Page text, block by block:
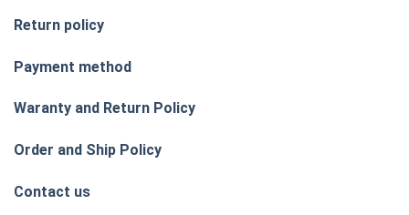
Return policy
Payment method
Waranty and Return Policy
Order and Ship Policy
Contact us